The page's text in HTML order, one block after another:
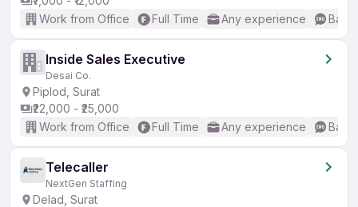
Work from Office
Full Time Any experience
Inside Sales Executive
Desai Co.
Piplod, Surat
₹22,000 - ₹25,000
Work from Office
Full Time Any experience
Telecaller
NextGen Staffing
Delad, Surat